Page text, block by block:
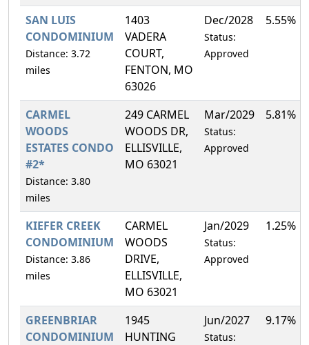
SAN LUIS
CONDOMINIUM
Distance: 3.72
miles
1403
VADERA
COURT,
FENTON, MO
63026
Dec/2028
Status:
Approved
5.55%
CARMEL
WOODS
ESTATES CONDO
#2*
Distance: 3.80
miles
249 CARMEL
WOODS DR,
ELLISVILLE,
MO 63021
Mar/2029
Status:
Approved
5.81%
KIEFER CREEK
CONDOMINIUM
Distance: 3.86
miles
CARMEL
WOODS
DRIVE,
ELLISVILLE,
MO 63021
Jan/2029
Status:
Approved
1.25%
GREENBRIAR
CONDOMINIUM
1945
HUNTING
Jun/2027
Status:
9.17%